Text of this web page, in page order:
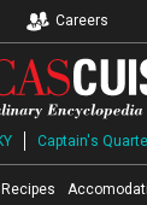
Careers
Captain's
Recipes